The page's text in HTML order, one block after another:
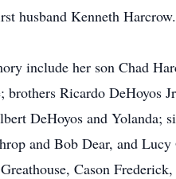
husband Kenneth Harcrow.
include her son Chad
brothers Ricardo
DeHoyos and
and Bob Dear, and
Cason